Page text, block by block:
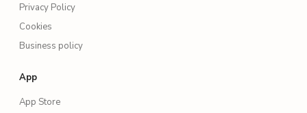
Privacy Policy
Cookies
Business policy
App
App Store